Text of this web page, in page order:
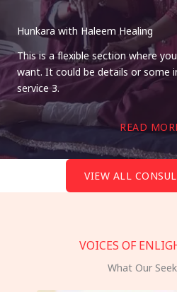
Hunkara with Haleem Healing
This is a flexible section where
want. It could be details or some
service 3.
READ
VIEW ALL
VOICES OF
What Our